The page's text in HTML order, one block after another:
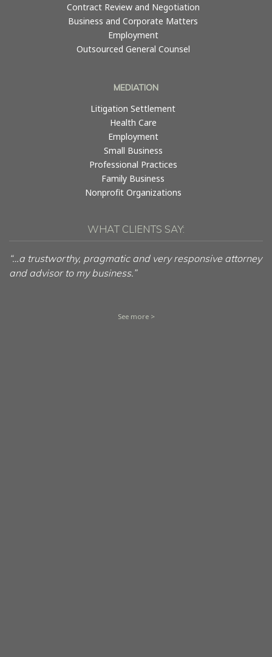
Contract Review and Negotiation
Business and Corporate Matters
Employment
Outsourced General Counsel
MEDIATION
Litigation Settlement
Health Care
Employment
Small Business
Professional Practices
Family Business
Nonprofit Organizations
WHAT CLIENTS SAY:
“…a trustworthy, pragmatic and very responsive attorney
and advisor to my business.”
See more >